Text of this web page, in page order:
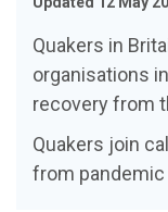
Quakers in
organisations
recovery from
Quakers join
from pandemic